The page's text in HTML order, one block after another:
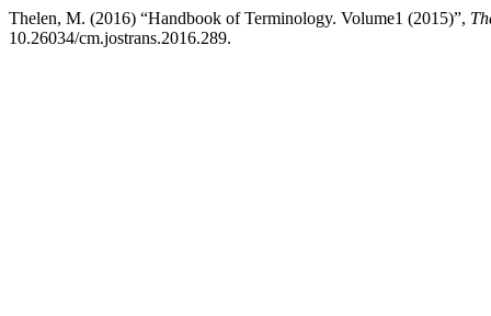
Thelen, M. (2016) “Handbook of Terminology. Volume1 (2015)”,
10.26034/cm.jostrans.2016.289.